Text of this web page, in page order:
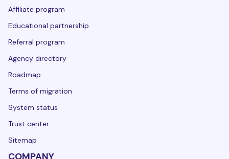
Affiliate program
Educational partnership
Referral program
Agency directory
Roadmap
Terms of migration
System status
Trust center
Sitemap
COMPANY